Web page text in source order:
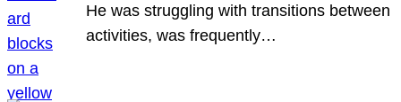
He was struggling with transitions between
activities, was frequently…